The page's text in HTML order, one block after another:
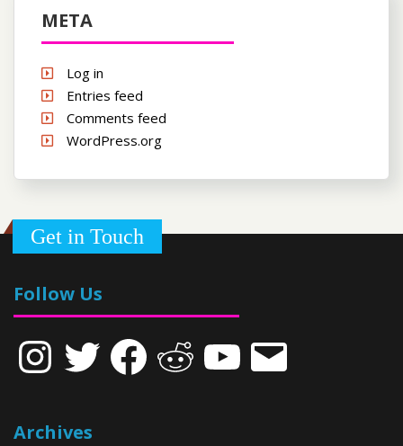
META
Log in
Entries feed
Comments feed
WordPress.org
Get in Touch
Follow Us
InstagramTwitter Facebook Reddit YouTubeEmail
Archives